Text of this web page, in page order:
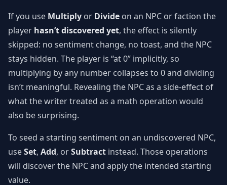
If you use Multiply or Divide on an NPC or faction the
player hasn’t discovered yet, the effect is silently
skipped: no sentiment change, no toast, and the NPC
stays hidden. The player is “at 0” implicitly, so
multiplying by any number collapses to 0 and dividing
isn’t meaningful. Revealing the NPC as a side-effect of
what the writer treated as a math operation would
also be surprising.
To seed a starting sentiment on an undiscovered NPC,
useSet, Add, orSubtract instead. Those operations
will discover the NPC and apply the intended starting
value.